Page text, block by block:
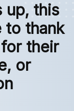
up, this
thank
their
or